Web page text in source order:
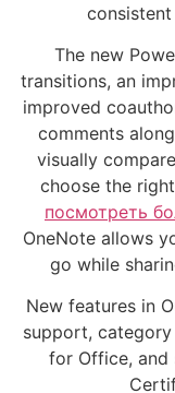
The new
transitions, an
improved
comments
visually
choose the
посмотреть
OneNote allows
go while
New features in
support,
for Office, and